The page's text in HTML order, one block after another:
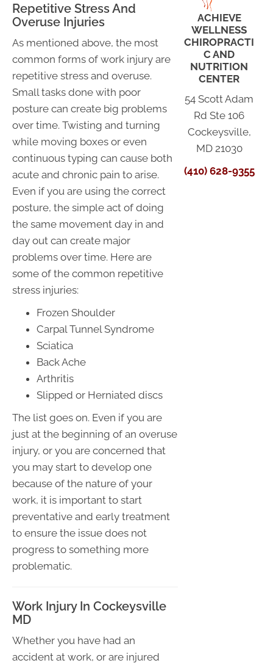
Repetitive Stress And
Overuse Injuries
As mentioned above, the most
common forms of work injury are
repetitive stress and overuse.
Small tasks done with poor
posture can create big problems
over time. Twisting and turning
while moving boxes or even
continuous typing can cause both
acute and chronic pain to arise.
Even if you are using the correct
posture, the simple act of doing
the same movement day in and
day out can create major
problems over time. Here are
some of the common repetitive
stress injuries:
Frozen Shoulder
Carpal Tunnel Syndrome
Sciatica
Back Ache
Arthritis
Slipped or Herniated discs
The list goes on. Even if you are
just at the beginning of an overuse
injury, or you are concerned that
you may start to develop one
because of the nature of your
work, it is important to start
preventative and early treatment
to ensure the issue does not
progress to something more
problematic.
Work Injury In Cockeysville
MD
Whether you have had an
accident at work, or are injured
ACHIEVE
WELLNESS
CHIROPRACTI
C AND
NUTRITION
CENTER
54 Scott Adam
Rd Ste 106
Cockeysville,
MD 21030
(410) 628-9355